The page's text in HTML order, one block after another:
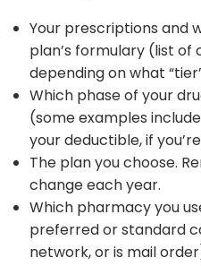
Your prescriptions and
plan’s formulary (list of
depending on what
Which phase of your
(some examples
your deductible, if
The plan you choose.
change each year.
Which pharmacy you
preferred or standard
network, or is mail